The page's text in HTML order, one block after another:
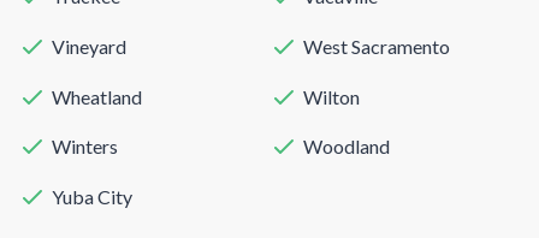
Vineyard West Sacramento
Wheatland Wilton
Winters Woodland
Yuba City